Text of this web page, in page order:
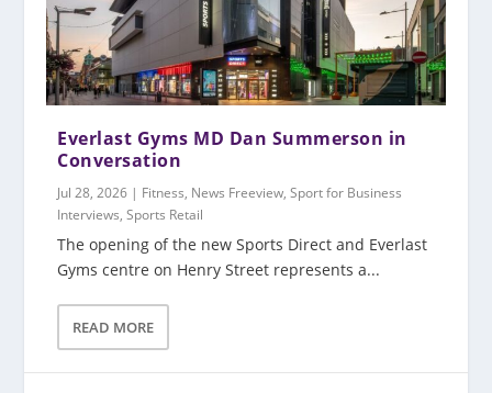
Everlast Gyms MD Dan Summerson in
Conversation
Jul 28, 2026 | Fitness, News Freeview,Sport for Business
Interviews,Sports Retail
The opening of the new Sports Direct and Everlast
Gyms centre on Henry Street represents a...
READ MORE